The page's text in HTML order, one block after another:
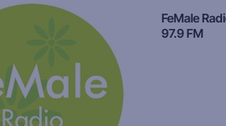
FeMale
97.9 FM